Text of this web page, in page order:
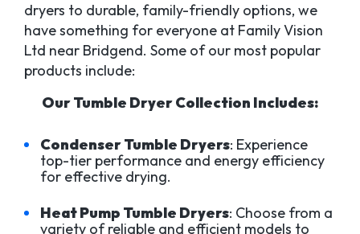
dryers to durable, family-friendly options, we
have something for everyone at Family Vision
Ltd near Bridgend. Some of our most popular
products include:
Our Tumble Dryer Collection Includes:
Condenser Tumble Dryers: Experience
top-tier performance and energy efficiency
for effective drying.
Heat Pump Tumble Dryers: Choose from a
variety of reliable and efficient models to